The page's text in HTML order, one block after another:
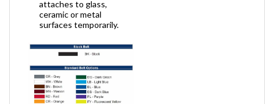
attaches to glass,
ceramic or metal
surfaces temporarily.